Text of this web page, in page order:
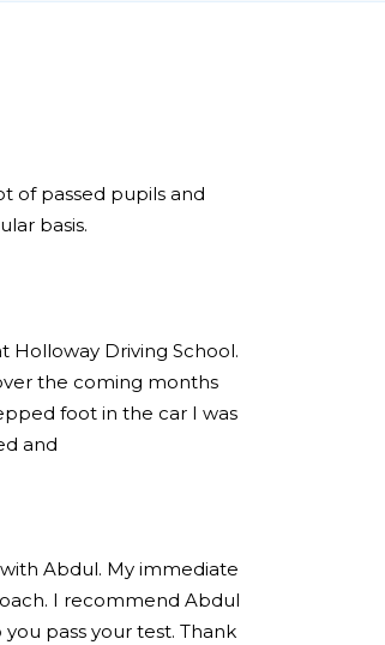
of passed pupils and
basis.
Holloway Driving School.
the coming months
foot in the car I was
and
Abdul. My immediate
I recommend Abdul
pass your test. Thank